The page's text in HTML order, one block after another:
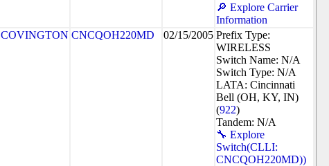
🔎 Explore Carrier
Information
COVINGTON CNCQOH220MD 02/15/2005 Prefix Type:
WIRELESS
Switch Name: N/A
Switch Type: N/A
LATA: Cincinnati
Bell (OH, KY, IN)
(922)
Tandem: N/A
🔧 Explore
Switch(CLLI:
CNCQOH220MD))